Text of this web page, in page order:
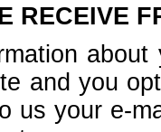
RECEIVE
and you
us your e-